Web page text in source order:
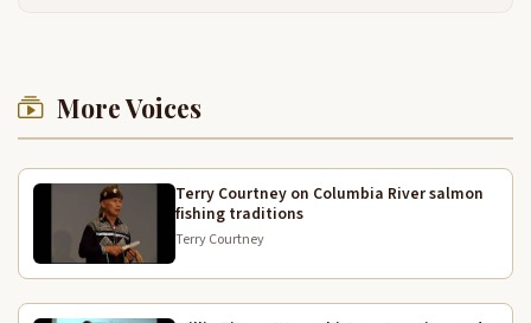
4:30
a long time and um just kind of a neat neat um plant
and it grows in like marshy areas you probably see
them along the comia river and you know they
they're just neat when they're fresh and green you
can pull them out of the water and there's a little
bulb on the end that you can eat it's really really
4:52
sweet um another one that I have is um Willow I pic
More Voices
Terry Courtney on Columbia River salmon
fishing traditions
Terry Courtney